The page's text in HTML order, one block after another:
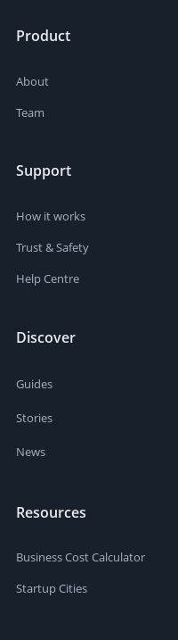
Product
About
Team
Support
How it works
Trust & Safety
Help Centre
Discover
Guides
Stories
News
Resources
Business Cost Calculator
Startup Cities